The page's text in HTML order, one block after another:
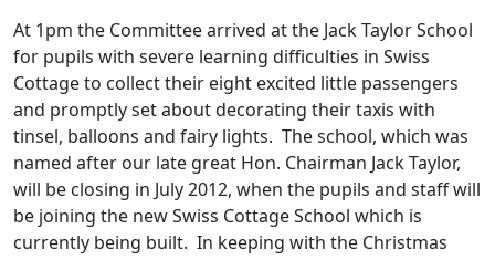
At 1pm the Committee arrived at the Jack Taylor School
for pupils with severe learning difficulties in Swiss
Cottage to collect their eight excited little passengers
and promptly set about decorating their taxis with
tinsel, balloons and fairy lights. The school, which was
named after our late great Hon. Chairman Jack Taylor,
will be closing in July 2012, when the pupils and staff will
be joining the new Swiss Cottage School which is
currently being built. In keeping with the Christmas